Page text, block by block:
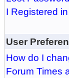
I Registered
User
How do I
Forum Times